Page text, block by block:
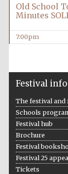
Old School
Minutes
7:00pm
Festival
The festival and
Schools
Festival hub
Brochure
Festival
Festival 25
Tickets